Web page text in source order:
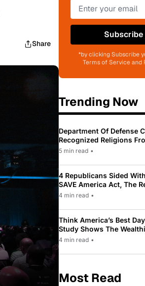
Share
Subscribe
*by clicking Subscribe
Terms of Service and
Trending Now
Department Of Defense
Recognized Religions
To Only 31
5 min read •
4 Republicans Sided
SAVE America Act, The
Law Pushed By Trump
4 min read •
Think America’s Best
Study Shows The
While Most Americans
4 min read •
Most Read